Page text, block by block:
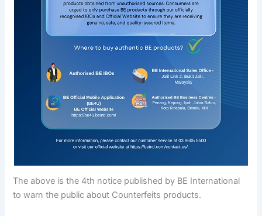
The above is the 4th notice published by BE International
to warn the public about Counterfeits products.